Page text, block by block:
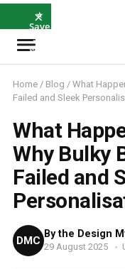
⭐
Save
5%
with
×
Home / Blog / What
Failed and Sleek
What
Why Bulky
Failed and
DMC
By the Design
29 August 2025